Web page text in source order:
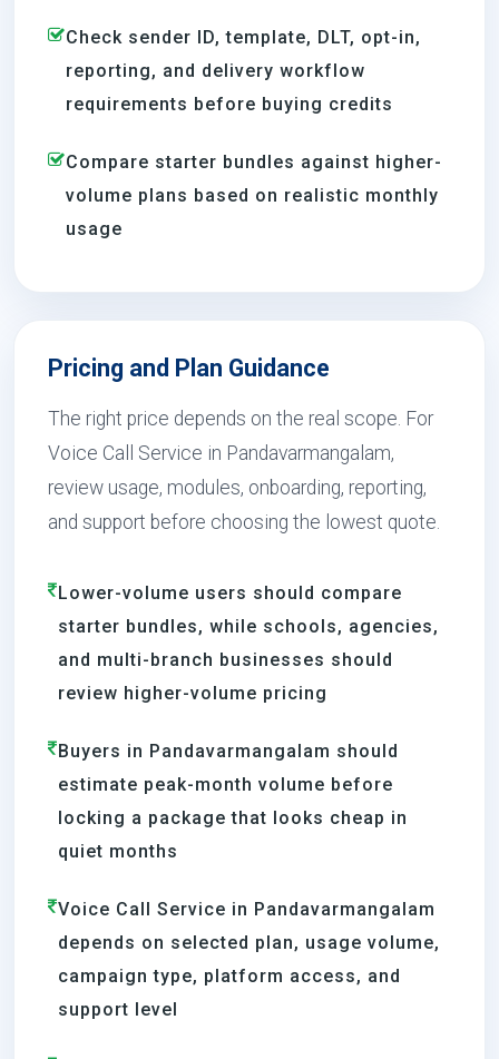
Check sender ID, template, DLT, opt-in,
reporting, and delivery workflow
requirements before buying credits
Compare starter bundles against higher-
volume plans based on realistic monthly
usage
Pricing and Plan Guidance
The right price depends on the real scope. For
Voice Call Service in Pandavarmangalam,
review usage, modules, onboarding, reporting,
and support before choosing the lowest quote.
Lower-volume users should compare
starter bundles, while schools, agencies,
and multi-branch businesses should
review higher-volume pricing
Buyers in Pandavarmangalam should
estimate peak-month volume before
locking a package that looks cheap in
quiet months
Voice Call Service in Pandavarmangalam
depends on selected plan, usage volume,
campaign type, platform access, and
support level